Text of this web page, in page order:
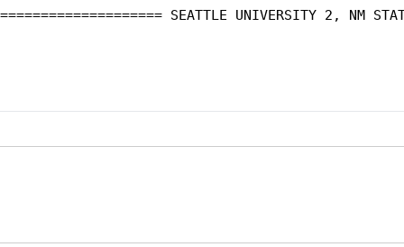
==================== SEATTLE UNIVERSITY 2, NM